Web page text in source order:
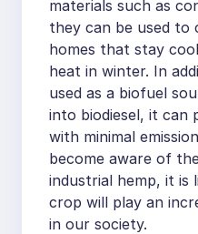
materials such as
they can be used to
homes that stay
heat in winter. In
used as a biofuel
into biodiesel, it can
with minimal
become aware of
industrial hemp, it is
crop will play an
in our society.